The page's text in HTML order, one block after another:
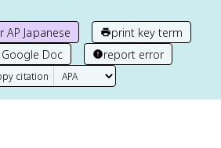
AP Japanese
print key term
Doc
report error
citation